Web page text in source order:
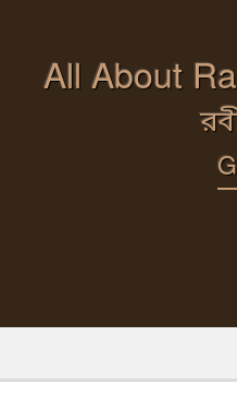
All About